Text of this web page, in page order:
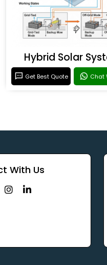
Hybrid Solar
Get Best Quote Chat
With Us